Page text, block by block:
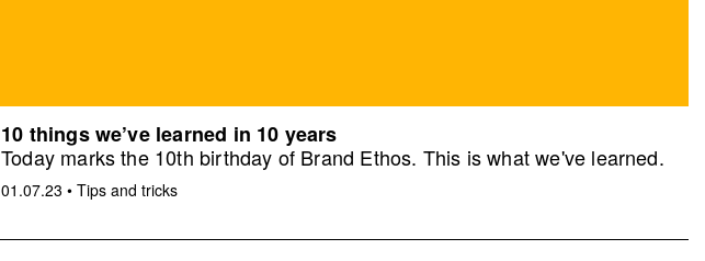
10 things we’ve learned in 10 years
Today marks the 10th birthday of Brand Ethos. This is what we've learned.
01.07.23 • Tips and tricks